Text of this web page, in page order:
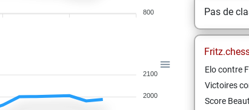
800
2100
2000
Pas de
Elo contre
Victoires
Score